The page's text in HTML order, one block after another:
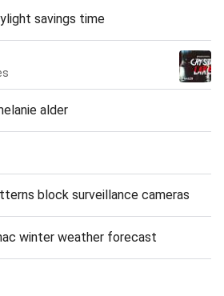
savings time
alder
block surveillance cameras
winter weather forecast